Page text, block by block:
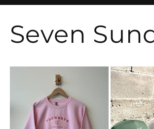
Seven